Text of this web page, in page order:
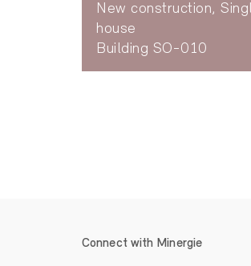
New construction,
house
Building SO-010
Connect with Minergie